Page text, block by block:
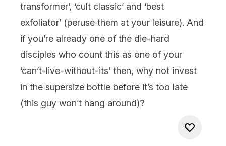
transformer’, ‘cult classic’ and ‘best
exfoliator’ (peruse them at your leisure). And
if you’re already one of the die-hard
disciples who count this as one of your
‘can’t-live-without-its’ then, why not invest
in the supersize bottle before it’s too late
(this guy won’t hang around)?